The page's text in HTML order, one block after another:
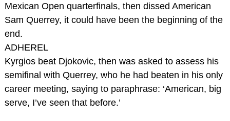
Mexican Open quarterfinals, then dissed American
Sam Querrey, it could have been the beginning of the
end.
ADHEREL
Kyrgios beat Djokovic, then was asked to assess his
semifinal with Querrey, who he had beaten in his only
career meeting, saying to paraphrase: ‘American, big
serve, I’ve seen that before.’